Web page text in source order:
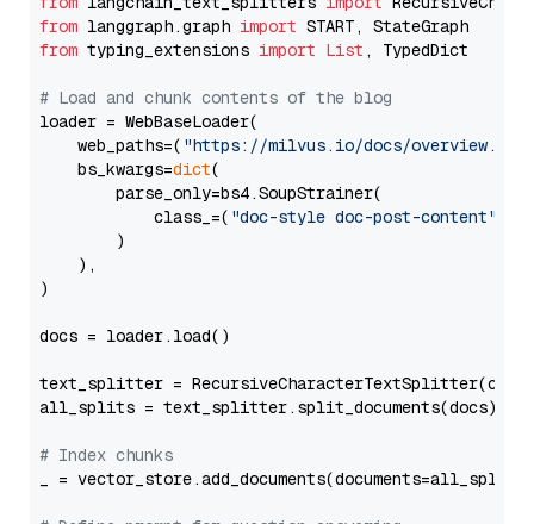
from langgraph.graph import
from typing_extensions import List , TypedDict
# Load and chunk contents of the blog
loader = WebBaseLoader(
    web_paths=(
"https://milvus.io/docs/overview.md"
    bs_kwargs=
dict(
        parse_only=bs4.SoupStrainer(
            class_=(
"doc-style doc-post-content"
        )
    ),
)
docs = loader.load()
text_splitter =
all_splits = text_splitter.split_documents(docs)
# Index chunks
_ = vector_store.add_documents(documents=all_splits)